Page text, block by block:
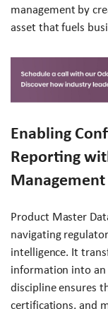
management by
asset that fuels
Enabling
Reporting
Management
Product Master
navigating
intelligence. It
information into an
discipline ensures
certifications, and